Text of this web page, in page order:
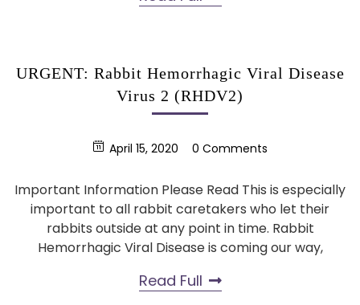
URGENT: Rabbit Hemorrhagic Viral Disease
Virus 2 (RHDV2)
April 15, 2020 0 Comments
Important Information Please Read This is especially
important to all rabbit caretakers who let their
rabbits outside at any point in time. Rabbit
Hemorrhagic Viral Disease is coming our way,
Read Full